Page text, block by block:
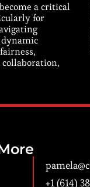
a critical
for
collaboration,
+1 (614)